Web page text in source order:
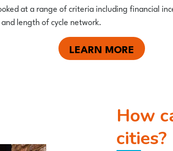
at a range of criteria including financial
length of cycle network.
LEARN MORE
How cargo bike friendly are UK
cities?